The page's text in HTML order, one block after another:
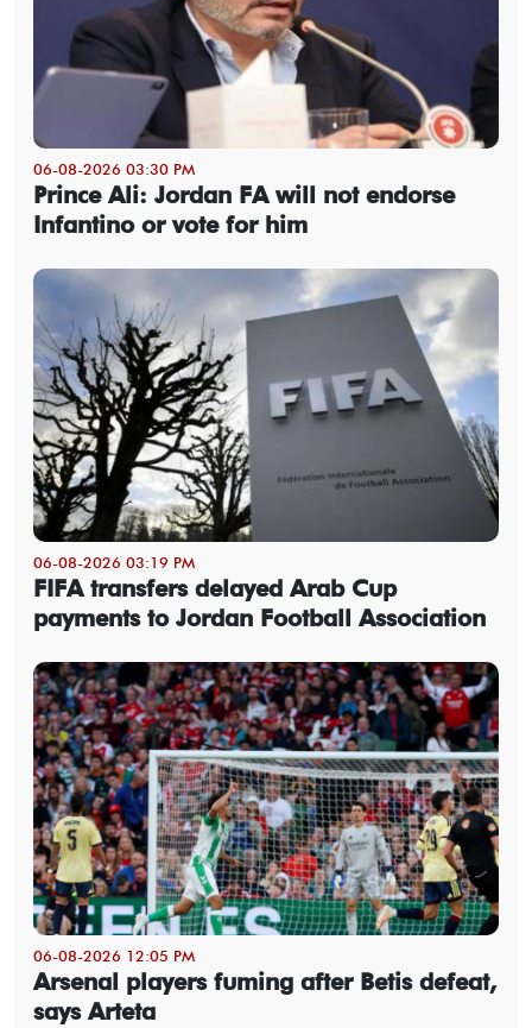
06-08-2026 03:30 PM
Prince Ali: Jordan FA will not endorse
Infantino or vote for him
06-08-2026 03:19 PM
FIFA transfers delayed Arab Cup
payments to Jordan Football Association
06-08-2026 12:05 PM
Arsenal players fuming after Betis defeat,
says Arteta